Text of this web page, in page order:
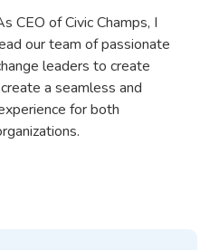
CEO of Civic Champs, I
our team of passionate
leaders to create
a seamless and
for both